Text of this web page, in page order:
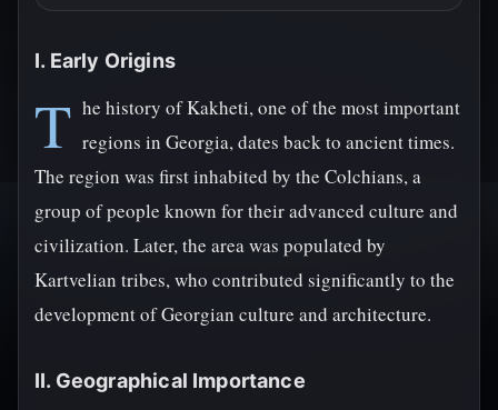
I. Early Origins
T he history of Kakheti, one of the most important
regions in Georgia, dates back to ancient times.
The region was first inhabited by the Colchians, a
group of people known for their advanced culture and
civilization. Later, the area was populated by
Kartvelian tribes, who contributed significantly to the
development of Georgian culture and architecture.
II. Geographical Importance